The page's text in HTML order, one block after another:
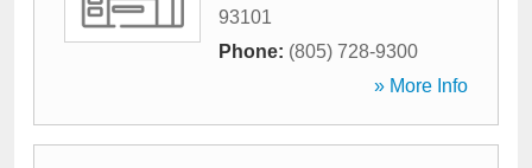
93101
Phone: (805) 728-9300
» More Info